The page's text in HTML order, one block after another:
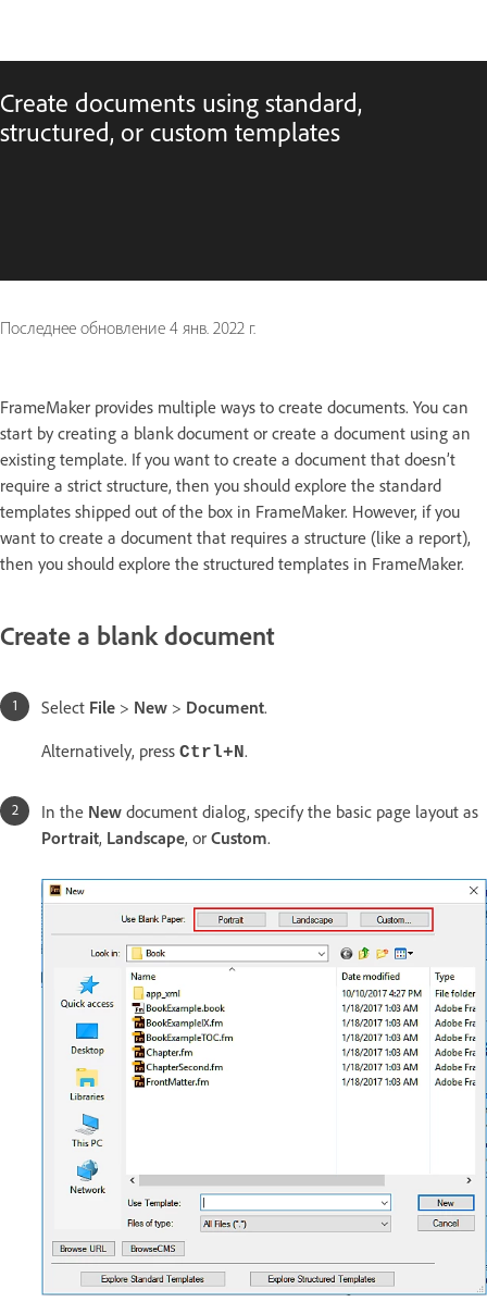
Create documents using standard,
structured, or custom templates
Последнее обновление 4 янв. 2022 г.
FrameMaker provides multiple ways to create documents. You can
start by creating a blank document or create a document using an
existing template. If you want to create a document that doesn’t
require a strict structure, then you should explore the standard
templates shipped out of the box in FrameMaker. However, if you
want to create a document that requires a structure (like a report),
then you should explore the structured templates in FrameMaker.
Create a blank document
Select File > New > Document.
Alternatively, press Ctrl+N.
In the New document dialog, specify the basic page layout as
Portrait, Landscape, or Custom.